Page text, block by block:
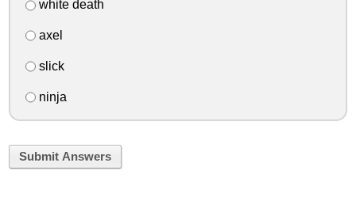
white death
axel
slick
ninja
Submit Answers